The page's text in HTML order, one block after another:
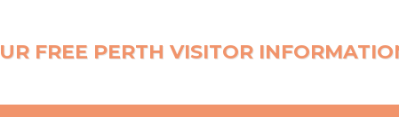
FREE PERTH VISITOR